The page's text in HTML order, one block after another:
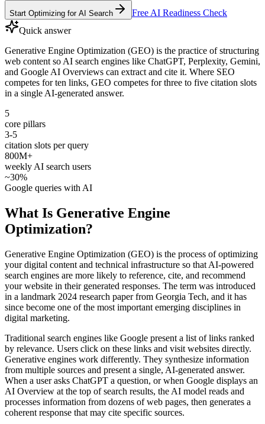
Start Optimizing for AI Search
Free AI Readiness Check
Quick answer
Generative Engine Optimization (GEO) is the practice of structuring
web content so AI search engines like ChatGPT, Perplexity, Gemini,
and Google AI Overviews can extract and cite it. Where SEO
competes for ten links, GEO competes for three to five citation slots
in a single AI-generated answer.
5
core pillars
3-5
citation slots per query
800M+
weekly AI search users
~30%
Google queries with AI
What Is Generative Engine
Optimization?
Generative Engine Optimization (GEO) is the process of optimizing
your digital content and technical infrastructure so that AI-powered
search engines are more likely to reference, cite, and recommend
your website in their generated responses. The term was introduced
in a landmark 2024 research paper from Georgia Tech, and it has
since become one of the most important emerging disciplines in
digital marketing.
Traditional search engines like Google present a list of links ranked
by relevance. Users click on these links and visit websites directly.
Generative engines work differently. They synthesize information
from multiple sources and present a single, AI-generated answer.
When a user asks ChatGPT a question, or when Google displays an
AI Overview at the top of search results, the AI model reads and
processes information from dozens of web pages, then generates a
coherent response that may cite specific sources.